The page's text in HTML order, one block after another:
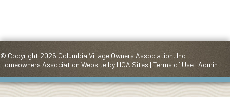
© Copyright 2026 Columbia Village Owners Association, Inc. |
Homeowners Association Website by HOA Sites | Terms of Use | Admin